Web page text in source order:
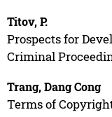
Titov, P.
Prospects for
Criminal
Trang, Dang Cong
Terms of